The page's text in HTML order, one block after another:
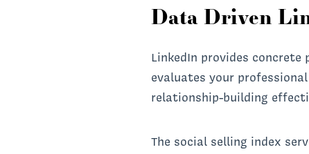
Data Driven
LinkedIn provides
evaluates your
relationship-building
The social selling index